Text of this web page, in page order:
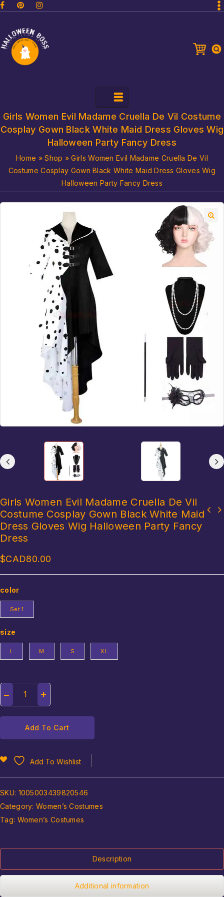
Girls Women Evil Madame Cruella De Vil Costume
Cosplay Gown Black White Maid Dress Gloves Wig
Halloween Party Fancy Dress
Home »Shop »Girls Women Evil Madame Cruella De Vil
Costume Cosplay Gown Black White Maid Dress Gloves Wig
Halloween Party Fancy Dress
Girls Women Evil Madame Cruella De Vil
Costume Cosplay Gown Black White Maid
Dress Gloves Wig Halloween Party Fancy
Dress
$CAD80.00
color
Set 1
size
L M S XL
Add To Cart
Add To Wishlist
SKU: 1005003439820546
Category:Women’s Costumes
Tag: Women’s Costumes
Description
Additional information